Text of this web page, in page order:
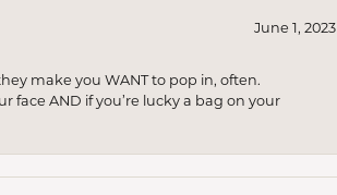
June 1, 2023
make you WANT to pop in, often.
face AND if you’re lucky a bag on your